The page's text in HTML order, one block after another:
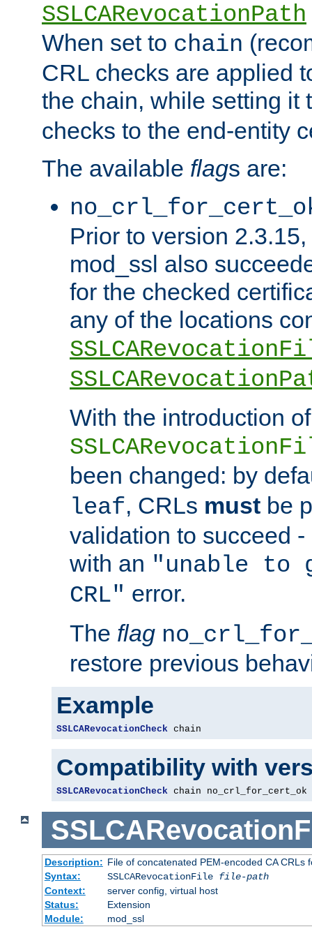
SSLCARevocationPath
When set to chain
CRL checks are applied
the chain, while setting it
checks to the end-entity
The available flags are:
Prior to version
mod_ssl also
for the checked
any of the locations
With the introduction of
been changed: by
leaf, CRLs must be
validation to succeed
with an "unable
CRL" error.
The flag
restore previous
Example
SSLCARevocationCheck chain
Compatibility with
SSLCARevocationCheck chain no_crl_for_cert_ok
Description: File of concatenated PEM-encoded CA CRLs
Syntax:
SSLCARevocationFile file-path
Context:
server config, virtual host
Status:
Extension
Module:
mod_ssl